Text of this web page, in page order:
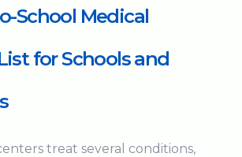
School Medical
for Schools and
treat several conditions,